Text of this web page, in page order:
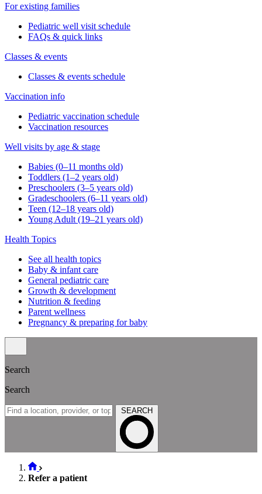
For existing families
Pediatric well visit schedule
FAQs & quick links
Classes & events
Classes & events schedule
Vaccination info
Pediatric vaccination schedule
Vaccination resources
Well visits by age & stage
Babies (0–11 months old)
Toddlers (1–2 years old)
Preschoolers (3–5 years old)
Gradeschoolers (6–11 years old)
Teen (12–18 years old)
Young Adult (19–21 years old)
Health Topics
See all health topics
Baby & infant care
General pediatric care
Growth & development
Nutrition & feeding
Parent wellness
Pregnancy & preparing for baby
Search
Search
SEARCH
Refer a patient